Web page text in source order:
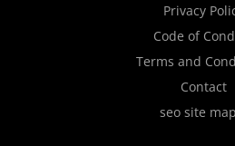
Privacy
Code of
Terms and
Contact
seo site map